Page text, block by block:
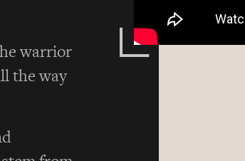
warrior
the way